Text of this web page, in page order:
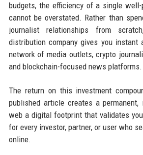
budgets, the efficiency of a single
cannot be overstated. Rather than
journalist relationships from
distribution company gives you
network of media outlets, crypto
and blockchain-focused news platforms.
The return on this investment
published article creates a permanent,
web a digital footprint that validates
for every investor, partner, or user who
online.